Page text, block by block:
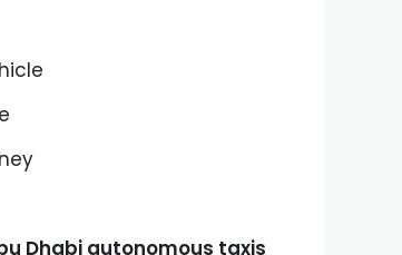
Dhabi autonomous taxis